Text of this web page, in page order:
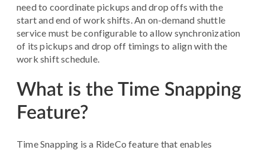
need to coordinate pickups and drop offs with the
start and end of work shifts. An on-demand shuttle
service must be configurable to allow synchronization
of its pickups and drop off timings to align with the
work shift schedule.
What is the Time Snapping
Feature?
Time Snapping is a RideCo feature that enables